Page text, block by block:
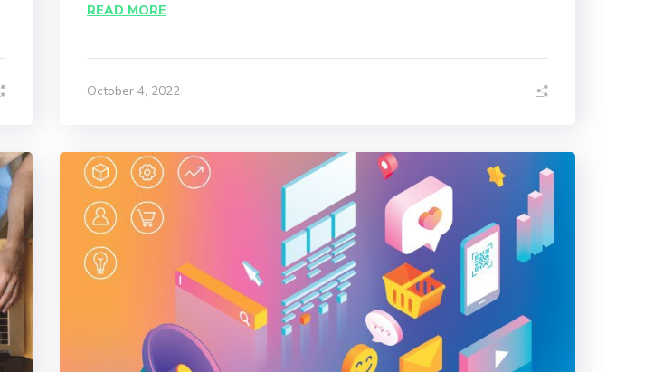
READ MORE
October 4, 2022